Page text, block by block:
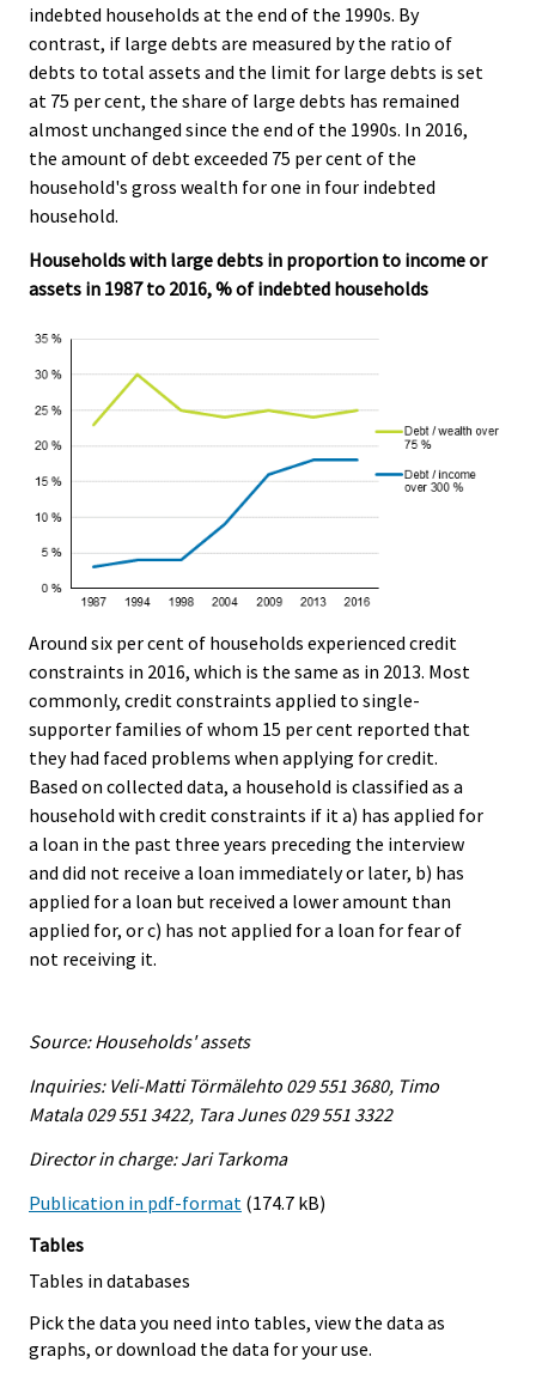
indebted households at the end of the 1990s. By
contrast, if large debts are measured by the ratio of
debts to total assets and the limit for large debts is set
at 75 per cent, the share of large debts has remained
almost unchanged since the end of the 1990s. In 2016,
the amount of debt exceeded 75 per cent of the
household's gross wealth for one in four indebted
household.
Households with large debts in proportion to income or
assets in 1987 to 2016, % of indebted households
Around six per cent of households experienced credit
constraints in 2016, which is the same as in 2013. Most
commonly, credit constraints applied to single-
supporter families of whom 15 per cent reported that
they had faced problems when applying for credit.
Based on collected data, a household is classified as a
household with credit constraints if it a) has applied for
a loan in the past three years preceding the interview
and did not receive a loan immediately or later, b) has
applied for a loan but received a lower amount than
applied for, or c) has not applied for a loan for fear of
not receiving it.
Source: Households' assets
Inquiries: Veli-Matti Törmälehto 029 551 3680, Timo
Matala 029 551 3422, Tara Junes 029 551 3322
Director in charge: Jari Tarkoma
Publication in pdf-format (174.7 kB)
Tables
Tables in databases
Pick the data you need into tables, view the data as
graphs, or download the data for your use.